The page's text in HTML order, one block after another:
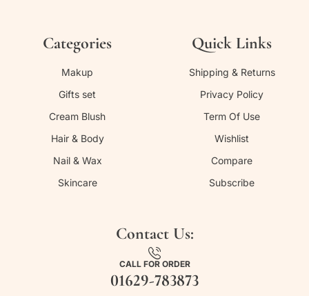
Categories
Makup
Gifts set
Cream Blush
Hair & Body
Nail & Wax
Skincare
Quick Links
Shipping & Returns
Privacy Policy
Term Of Use
Wishlist
Compare
Subscribe
Contact Us:
CALL FOR ORDER
01629-783873